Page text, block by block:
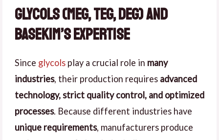
Glycols (MEG, TEG, DEG) and
Basekim’s Expertise
Since glycols play a crucial role in many
industries, their production requires advanced
technology, strict quality control, and optimized
processes. Because different industries have
unique requirements, manufacturers produce